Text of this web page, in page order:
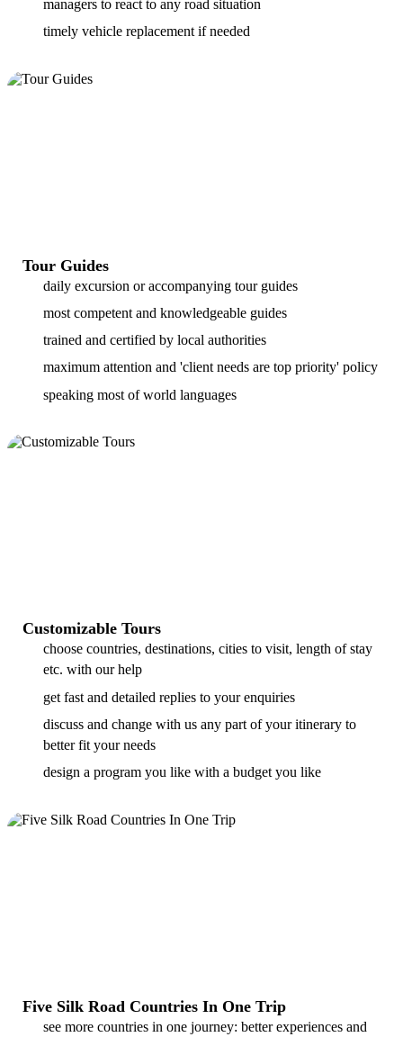
managers to react to any road situation
timely vehicle replacement if needed
Tour Guides
daily excursion or accompanying tour guides
most competent and knowledgeable guides
trained and certified by local authorities
maximum attention and 'client needs are top priority' policy
speaking most of world languages
Customizable Tours
choose countries, destinations, cities to visit, length of stay
etc. with our help
get fast and detailed replies to your enquiries
discuss and change with us any part of your itinerary to
better fit your needs
design a program you like with a budget you like
Five Silk Road Countries In One Trip
see more countries in one journey: better experiences and